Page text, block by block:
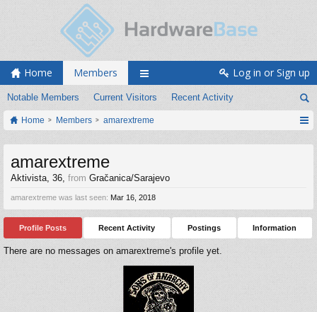
Home Members
Notable Members Current Visitors Recent Activity
Log in or Sign up
Home Members amarextreme
amarextreme
Aktivista, 36, from Gračanica/Sarajevo
amarextreme was last seen: Mar 16, 2018
Profile Posts Recent Activity Postings Information
There are no messages on amarextreme's profile yet.